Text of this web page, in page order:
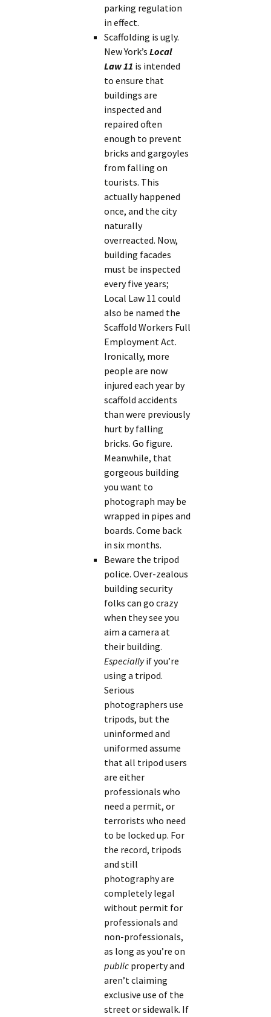
parking regulation
in effect.
Scaffolding is ugly.
New York’sLocal
Law 11 is intended
to ensure that
buildings are
inspected and
repaired often
enough to prevent
bricks and gargoyles
from falling on
tourists. This
actually happened
once, and the city
naturally
overreacted. Now,
building facades
must be inspected
every five years;
Local Law 11 could
also be named the
Scaffold Workers Full
Employment Act.
Ironically, more
people are now
injured each year by
scaffold accidents
than were previously
hurt by falling
bricks. Go figure.
Meanwhile, that
gorgeous building
you want to
photograph may be
wrapped in pipes and
boards. Come back
in six months.
Beware the tripod
police. Over-zealous
building security
folks can go crazy
when they see you
aim a camera at
their building.
Especiallyif you’re
using a tripod.
Serious
photographers use
tripods, but the
uninformed and
uniformed assume
that all tripod users
are either
professionals who
need a permit, or
terrorists who need
to be locked up. For
the record, tripods
and still
photography are
completely legal
without permit for
professionals and
non-professionals,
as long as you’re on
public property and
aren’t claiming
exclusive use of the
street or sidewalk. If